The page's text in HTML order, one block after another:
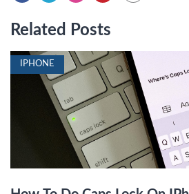
Related Posts
IPHONE